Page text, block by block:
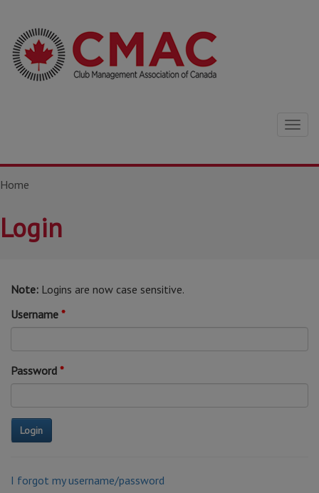
Home
Login
Note: Logins are now case sensitive.
Username
Password
I forgot my username/password